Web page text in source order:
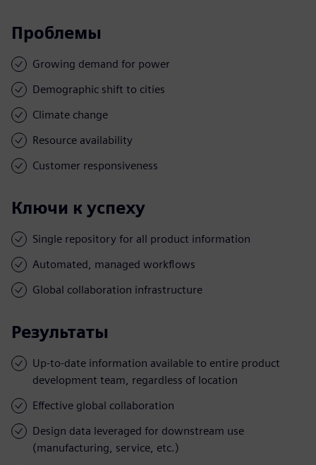
Проблемы
Growing demand for power
Demographic shift to cities
Climate change
Resource availability
Customer responsiveness
Ключи к успеху
Single repository for all product information
Automated, managed workflows
Global collaboration infrastructure
Результаты
Up-to-date information available to entire product
development team, regardless of location
Effective global collaboration
Design data leveraged for downstream use
(manufacturing, service, etc.)